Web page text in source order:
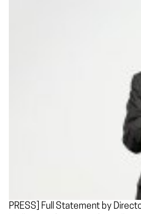
PRESS] Full Statement by